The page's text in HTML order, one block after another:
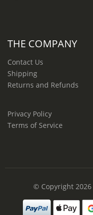
THE COMPANY
Contact Us
Shipping
Returns and Refunds
Privacy Policy
Terms of Service
© Copyright 2026